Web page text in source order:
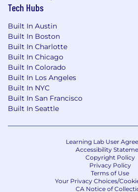
Tech Hubs
Built In Austin
Built In Boston
Built In Charlotte
Built In Chicago
Built In Colorado
Built In Los Angeles
Built In NYC
Built In San Francisco
Built In Seattle
Learning Lab User
Accessibility
Copyright Policy
Privacy Policy
Terms of Use
Your Privacy Choices/
CA Notice of